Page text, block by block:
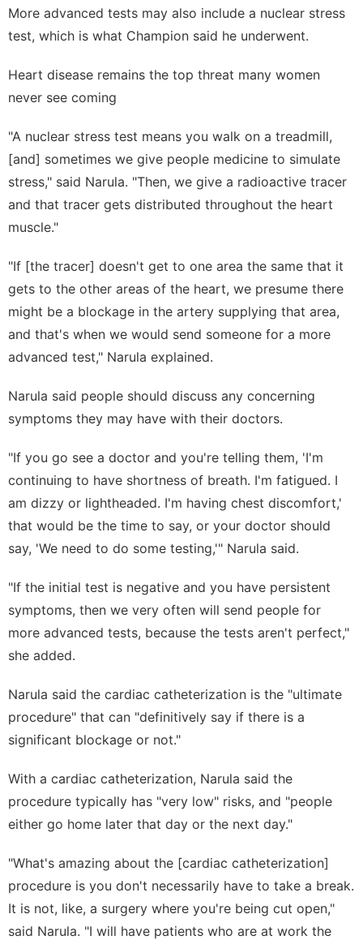
More advanced tests may also include a nuclear stress
test, which is what Champion said he underwent.
Heart disease remains the top threat many women
never see coming
"A nuclear stress test means you walk on a treadmill,
[and] sometimes we give people medicine to simulate
stress," said Narula. "Then, we give a radioactive tracer
and that tracer gets distributed throughout the heart
muscle."
"If [the tracer] doesn't get to one area the same that it
gets to the other areas of the heart, we presume there
might be a blockage in the artery supplying that area,
and that's when we would send someone for a more
advanced test," Narula explained.
Narula said people should discuss any concerning
symptoms they may have with their doctors.
"If you go see a doctor and you're telling them, 'I'm
continuing to have shortness of breath. I'm fatigued. I
am dizzy or lightheaded. I'm having chest discomfort,'
that would be the time to say, or your doctor should
say, 'We need to do some testing,'" Narula said.
"If the initial test is negative and you have persistent
symptoms, then we very often will send people for
more advanced tests, because the tests aren't perfect,"
she added.
Narula said the cardiac catheterization is the "ultimate
procedure" that can "definitively say if there is a
significant blockage or not."
With a cardiac catheterization, Narula said the
procedure typically has "very low" risks, and "people
either go home later that day or the next day."
"What's amazing about the [cardiac catheterization]
procedure is you don't necessarily have to take a break.
It is not, like, a surgery where you're being cut open,"
said Narula. "I will have patients who are at work the